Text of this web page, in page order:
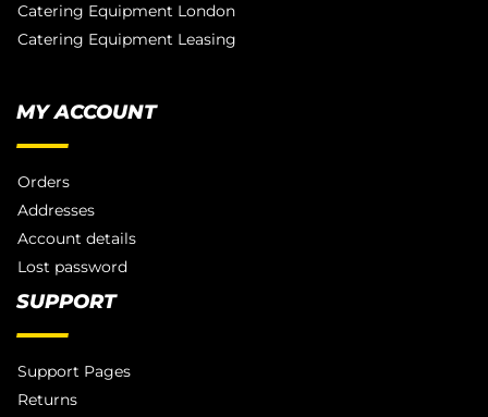
Catering Equipment London
Catering Equipment Leasing
MY ACCOUNT
Orders
Addresses
Account details
Lost password
SUPPORT
Support Pages
Returns